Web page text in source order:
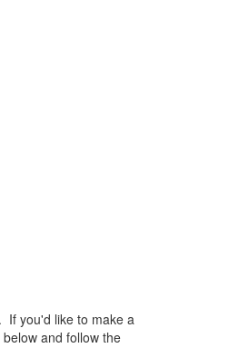
If you'd like to make a
and follow the